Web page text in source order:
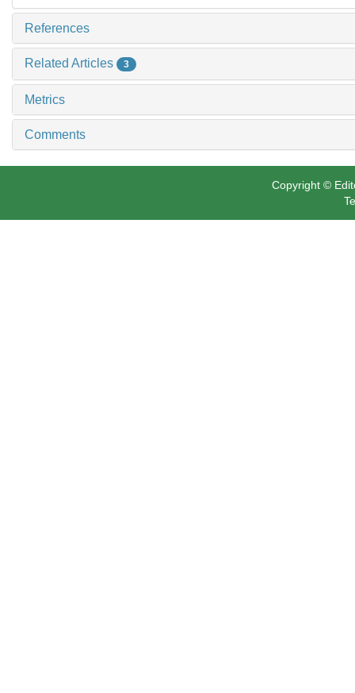
References
Related Articles 3
Metrics
Comments
Copyright ©